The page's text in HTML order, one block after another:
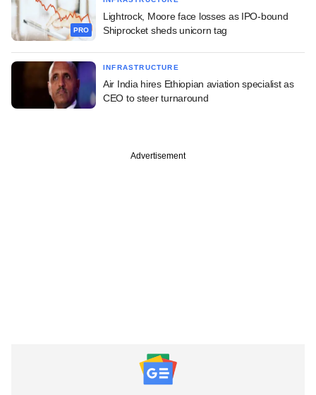
PRO
Lightrock, Moore face losses as IPO-bound
Shiprocket sheds unicorn tag
INFRASTRUCTURE
Air India hires Ethiopian aviation specialist as
CEO to steer turnaround
Advertisement